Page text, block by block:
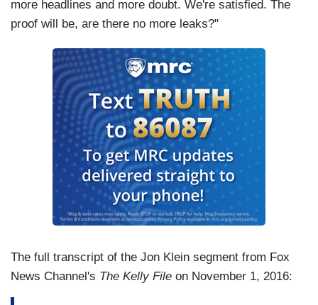
more headlines and more doubt. We're satisfied. The
proof will be, are there no more leaks?"
The full transcript of the Jon Klein segment from Fox
News Channel's The Kelly File on November 1, 2016: